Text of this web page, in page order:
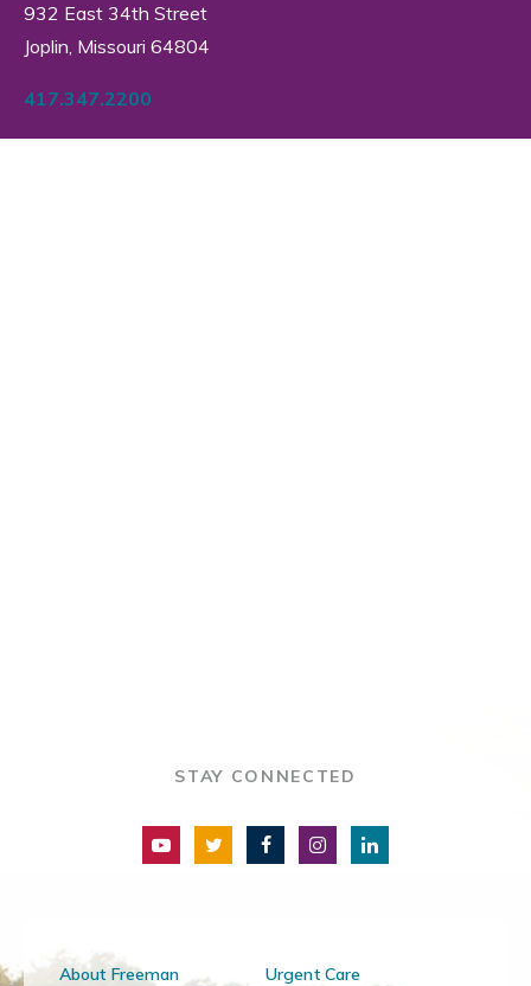
932 East 34th Street
Joplin, Missouri 64804
417.347.2200
STAY CONNECTED
About Freeman Urgent Care